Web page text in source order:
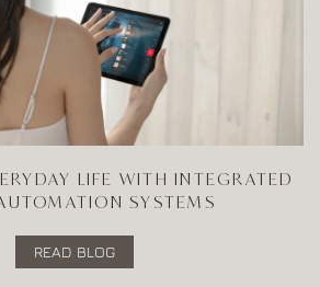
LIFE WITH INTEGRATED
SYSTEMS
READ BLOG